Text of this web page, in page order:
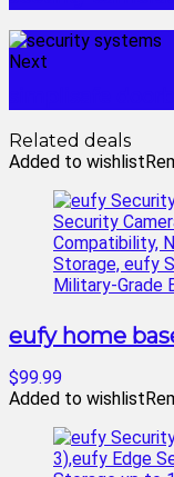
Next
Related deals
Added to wishlist
eufy home
$99.99
Added to wishlist